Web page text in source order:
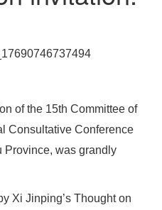
of the 15th Committee of
Consultative Conference
Province, was grandly
Xi Jinping’s Thought on